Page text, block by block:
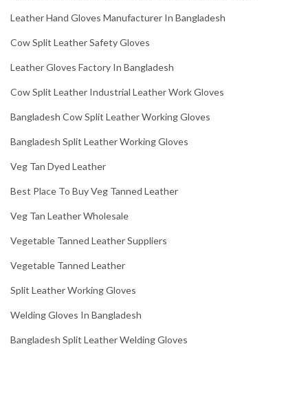
Leather Hand Gloves Manufacturer In Bangladesh
Cow Split Leather Safety Gloves
Leather Gloves Factory In Bangladesh
Cow Split Leather Industrial Leather Work Gloves
Bangladesh Cow Split Leather Working Gloves
Bangladesh Split Leather Working Gloves
Veg Tan Dyed Leather
Best Place To Buy Veg Tanned Leather
Veg Tan Leather Wholesale
Vegetable Tanned Leather Suppliers
Vegetable Tanned Leather
Split Leather Working Gloves
Welding Gloves In Bangladesh
Bangladesh Split Leather Welding Gloves